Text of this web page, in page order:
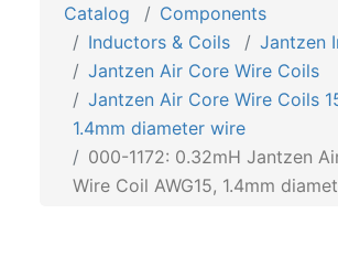
Catalog
Components
Inductors & Coils
Jantzen
Jantzen Air Core Wire Coils
Jantzen Air Core Wire Coils
1.4mm diameter wire
000-1172: 0.32mH Jantzen
Wire Coil AWG15, 1.4mm